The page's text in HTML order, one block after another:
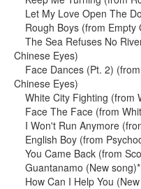
Let My Love Open The
Rough Boys (from Empty
The Sea Refuses No
Chinese Eyes)
Face Dances (Pt. 2)
Chinese Eyes)
White City Fighting (from
Face The Face (from
I Won't Run Anymore
English Boy (from
You Came Back (from
Guantanamo (New song)*
How Can I Help You